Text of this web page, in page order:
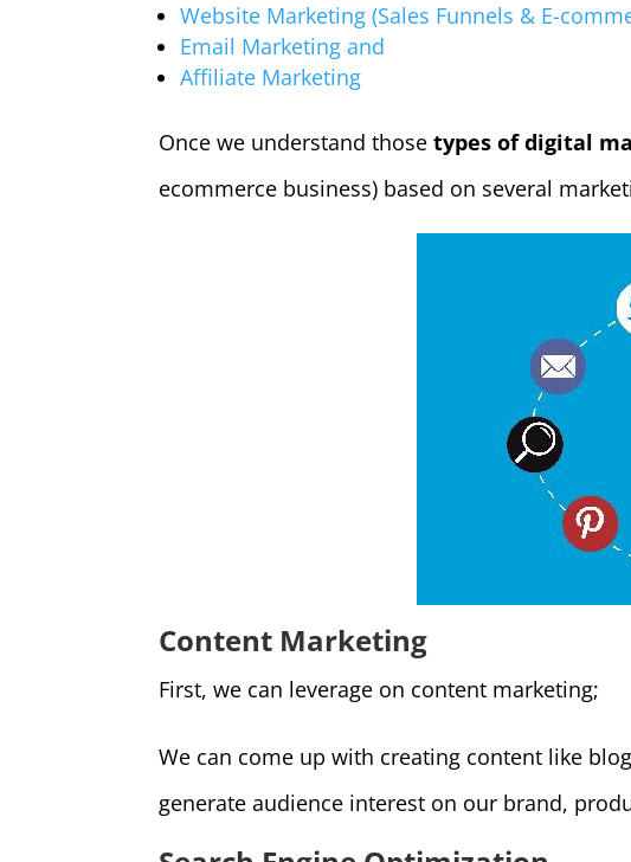
Website Marketing (Sales Funnels & E-
Email Marketing and
Affiliate Marketing
Once we understand thosetypes of digital
ecommerce business) based on several
Content Marketing
First, we can leverage on content marketing;
We can come up with creating content like
generate audience interest on our brand,